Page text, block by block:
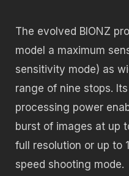
The evolved BIONZ
model a maximum
sensitivity mode) as
range of nine stops.
processing power
burst of images at up
full resolution or up to
speed shooting mode.